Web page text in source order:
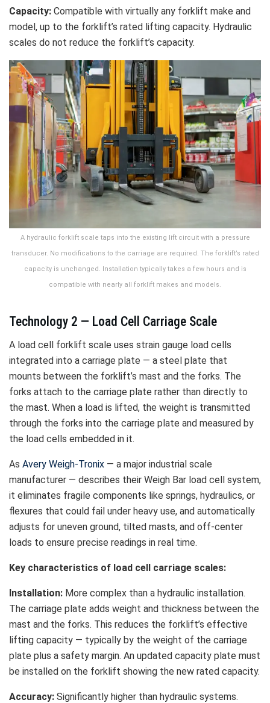
Capacity: Compatible with virtually any forklift make and
model, up to the forklift’s rated lifting capacity. Hydraulic
scales do not reduce the forklift’s capacity.
A hydraulic forklift scale taps into the existing lift circuit with a pressure
transducer. No modifications to the carriage are required. The forklift’s rated
capacity is unchanged. Installation typically takes a few hours and is
compatible with nearly all forklift makes and models.
Technology 2 — Load Cell Carriage Scale
A load cell forklift scale uses strain gauge load cells
integrated into a carriage plate — a steel plate that
mounts between the forklift’s mast and the forks. The
forks attach to the carriage plate rather than directly to
the mast. When a load is lifted, the weight is transmitted
through the forks into the carriage plate and measured by
the load cells embedded in it.
As Avery Weigh-Tronix — a major industrial scale
manufacturer — describes their Weigh Bar load cell system,
it eliminates fragile components like springs, hydraulics, or
flexures that could fail under heavy use, and automatically
adjusts for uneven ground, tilted masts, and off-center
loads to ensure precise readings in real time.
Key characteristics of load cell carriage scales:
Installation: More complex than a hydraulic installation.
The carriage plate adds weight and thickness between the
mast and the forks. This reduces the forklift’s effective
lifting capacity — typically by the weight of the carriage
plate plus a safety margin. An updated capacity plate must
be installed on the forklift showing the new rated capacity.
Accuracy: Significantly higher than hydraulic systems.